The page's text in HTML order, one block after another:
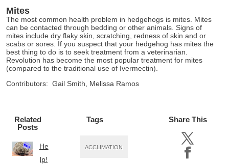
Mites
The most common health problem in hedgehogs is mites. Mites
can be contacted through bedding or other animals. Signs of
mites include dry flaky skin, scratching, redness of skin and or
scabs or sores. If you suspect that your hedgehog has mites the
best thing to do is to seek treatment from a veterinarian.
Revolution has become the most popular treatment for mites
(compared to the traditional use of Ivermectin).
Contributors: Gail Smith, Melissa Ramos
Related
Posts
He
lp!
Tags
ACCLIMATION
Share This